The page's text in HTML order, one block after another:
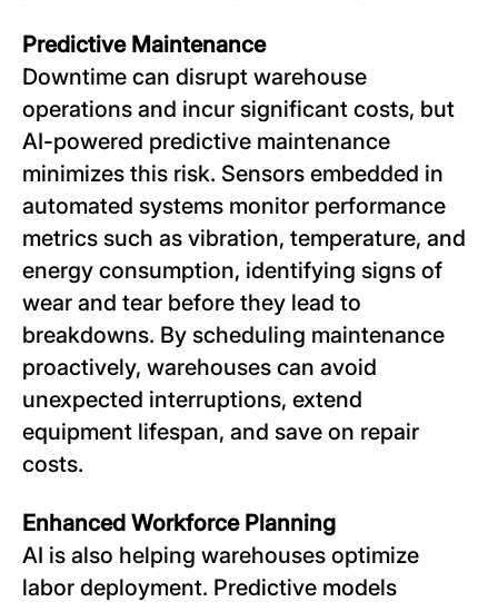
Predictive Maintenance
Downtime can disrupt warehouse
operations and incur significant costs, but
AI-powered predictive maintenance
minimizes this risk. Sensors embedded in
automated systems monitor performance
metrics such as vibration, temperature, and
energy consumption, identifying signs of
wear and tear before they lead to
breakdowns. By scheduling maintenance
proactively, warehouses can avoid
unexpected interruptions, extend
equipment lifespan, and save on repair
costs.
Enhanced Workforce Planning
AI is also helping warehouses optimize
labor deployment. Predictive models